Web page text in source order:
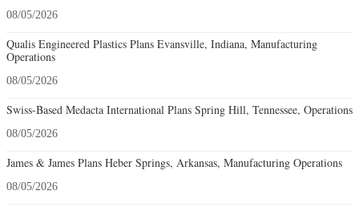
08/05/2026
Qualis Engineered Plastics Plans Evansville, Indiana, Manufacturing
Operations
08/05/2026
Swiss-Based Medacta International Plans Spring Hill, Tennessee, Operations
08/05/2026
James & James Plans Heber Springs, Arkansas, Manufacturing Operations
08/05/2026